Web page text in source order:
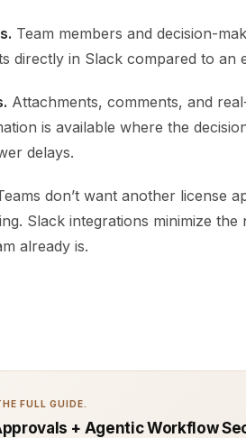
Team members and decision-
directly in Slack compared to an
Attachments, comments, and
is available where the
delays.
don’t want another license
Slack integrations minimize
already is.
FULL GUIDE.
+ Agentic Workflow